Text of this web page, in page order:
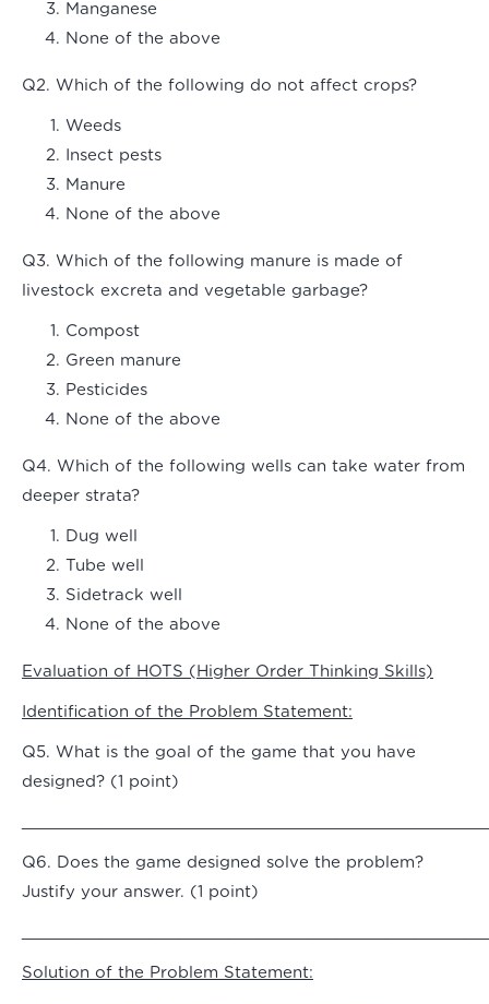
Manganese
None of the above
Q2. Which of the following do not affect crops?
Weeds
Insect pests
Manure
None of the above
Q3. Which of the following manure is made of
livestock excreta and vegetable garbage?
Compost
Green manure
Pesticides
None of the above
Q4. Which of the following wells can take water from
deeper strata?
Dug well
Tube well
Sidetrack well
None of the above
Evaluation of HOTS (Higher Order Thinking Skills)
Identification of the Problem Statement:
Q5. What is the goal of the game that you have
designed? (1 point)
Q6. Does the game designed solve the problem?
Justify your answer. (1 point)
Solution of the Problem Statement: